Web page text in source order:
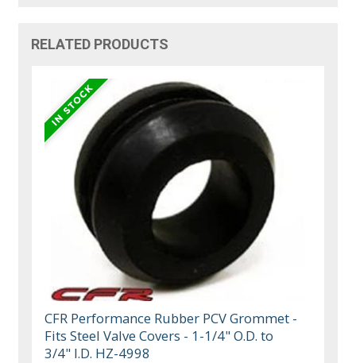
RELATED PRODUCTS
CFR Performance Rubber PCV Grommet -
Fits Steel Valve Covers - 1-1/4" O.D. to
3/4" I.D. HZ-4998